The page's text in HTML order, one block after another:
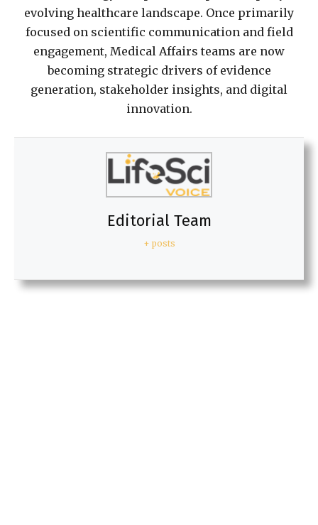
evolving healthcare landscape. Once primarily
focused on scientific communication and field
engagement, Medical Affairs teams are now
becoming strategic drivers of evidence
generation, stakeholder insights, and digital
innovation.
Editorial Team
+ posts